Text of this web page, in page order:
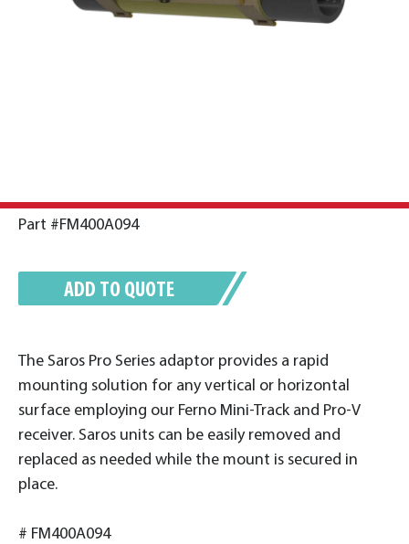
Part #FM400A094
The Saros Pro Series adaptor provides a rapid
mounting solution for any vertical or horizontal
surface employing our Ferno Mini-Track and Pro-V
receiver. Saros units can be easily removed and
replaced as needed while the mount is secured in
place.
# FM400A094
ADD TO QUOTE